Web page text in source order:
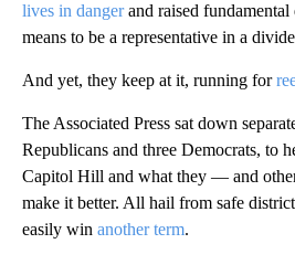
lives in dangerand raised
means to be a representative in a
And yet, they keep at it, running for
The Associated Press sat down
Republicans and three Democrats, to
Capitol Hill and what they — and
make it better. All hail from safe
easily win another term.